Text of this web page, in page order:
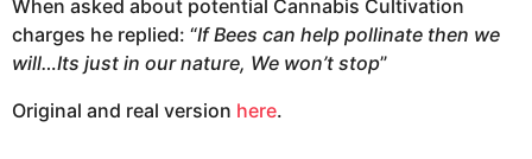
When asked about potential Cannabis Cultivation
charges he replied: “If Bees can help pollinate then we
will…Its just in our nature, We won’t stop”
Original and real version here.